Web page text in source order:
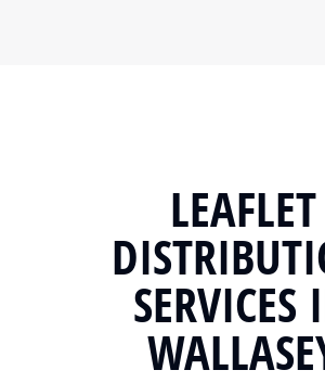
LEAFLET
SERVICES